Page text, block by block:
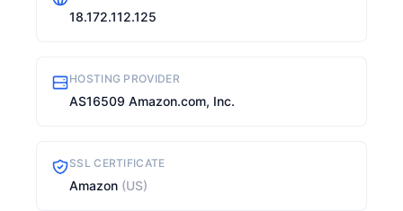
18.172.112.125
HOSTING PROVIDER
AS16509 Amazon.com, Inc.
SSL CERTIFICATE
Amazon (US)